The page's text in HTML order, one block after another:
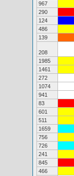
967
290
124
486
139
208
1985
1461
272
1074
941
83
601
511
1659
756
726
241
845
466